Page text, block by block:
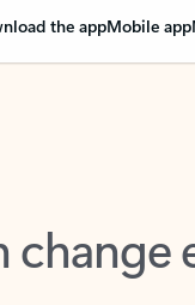
the appMobile app